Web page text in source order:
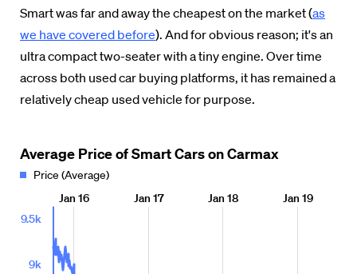
Smart was far and away the cheapest on the market (as
we have covered before). And for obvious reason; it's an
ultra compact two-seater with a tiny engine. Over time
across both used car buying platforms, it has remained a
relatively cheap used vehicle for purpose.